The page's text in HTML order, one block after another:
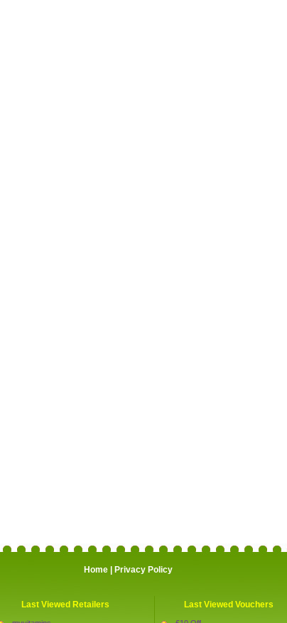
Home| Privacy Policy
Last Viewed Retailers Last Viewed Vouchers